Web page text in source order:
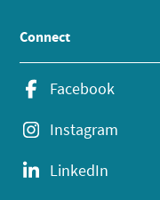
Connect
Facebook
Instagram
LinkedIn